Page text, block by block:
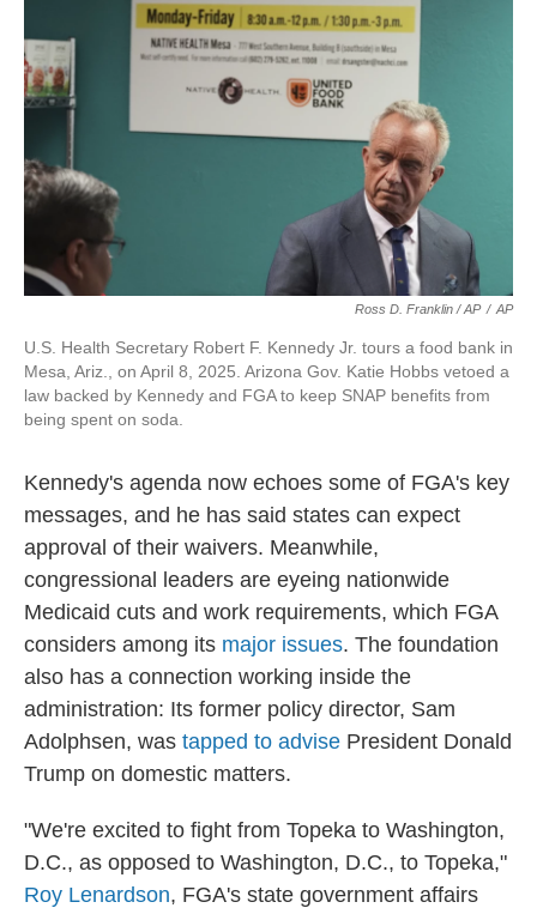
Ross D. Franklin / AP / AP
U.S. Health Secretary Robert F. Kennedy Jr. tours a food bank in
Mesa, Ariz., on April 8, 2025. Arizona Gov. Katie Hobbs vetoed a
law backed by Kennedy and FGA to keep SNAP benefits from
being spent on soda.
Kennedy's agenda now echoes some of FGA's key
messages, and he has said states can expect
approval of their waivers. Meanwhile,
congressional leaders are eyeing nationwide
Medicaid cuts and work requirements, which FGA
considers among its major issues. The foundation
also has a connection working inside the
administration: Its former policy director, Sam
Adolphsen, was tapped to advise President Donald
Trump on domestic matters.
"We're excited to fight from Topeka to Washington,
D.C., as opposed to Washington, D.C., to Topeka,"
Roy Lenardson, FGA's state government affairs